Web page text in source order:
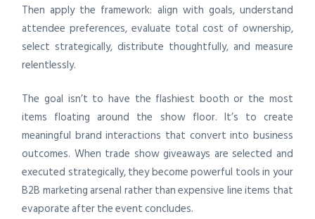
Then apply the framework: align with goals, understand
attendee preferences, evaluate total cost of ownership,
select strategically, distribute thoughtfully, and measure
relentlessly.
The goal isn’t to have the flashiest booth or the most
items floating around the show floor. It’s to create
meaningful brand interactions that convert into business
outcomes. When trade show giveaways are selected and
executed strategically, they become powerful tools in your
B2B marketing arsenal rather than expensive line items that
evaporate after the event concludes.